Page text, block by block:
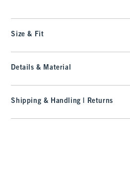
Size & Fit
Details & Material
Shipping & Handling | Returns